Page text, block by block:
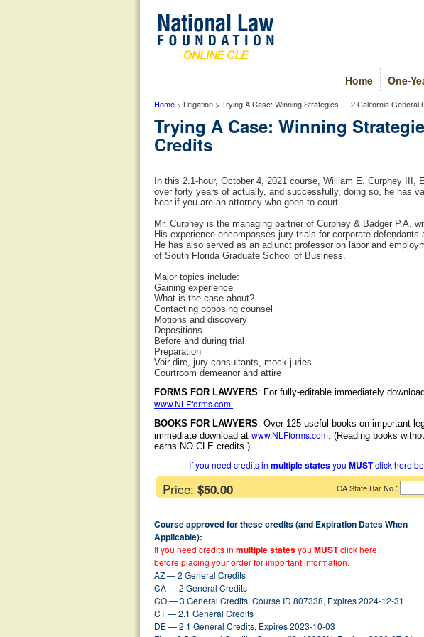
One-
Home
Home > Litigation > Trying A Case: Winning Strategies — 2 California General
Trying A Case: Winning
Credits
In this 2.1-hour, October 4, 2021 course, William E. Curphey
over forty years of actually, and successfully, doing so, he has
hear if you are an attorney who goes to court.
Mr. Curphey is the managing partner of Curphey & Badger P.A.
His experience encompasses jury trials for corporate
He has also served as an adjunct professor on labor and
of South Florida Graduate School of Business.
Major topics include:
Gaining experience
What is the case about?
Contacting opposing counsel
Motions and discovery
Depositions
Before and during trial
Preparation
Voir dire, jury consultants, mock juries
Courtroom demeanor and attire
FORMS FOR LAWYERS: For fully-editable immediately
www.NLFforms.com.
BOOKS FOR LAWYERS: Over 125 useful books on important
immediate download at www.NLFforms.com. (Reading books
earns NO CLE credits.)
If you need credits in multiple statesyou MUSTclick here
Price: $50.00 CA State Bar No.:
Course approved for these credits (and Expiration Dates When
Applicable):
If you need credits in multiple statesyou MUSTclick here
before placing your order for important information.
AZ — 2 General Credits
CA — 2 General Credits
CO — 3 General Credits, Course ID 807338, Expires 2024-12-31
CT — 2.1 General Credits
DE — 2.1 General Credits, Expires 2023-10-03